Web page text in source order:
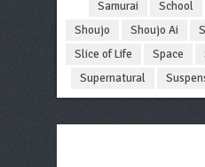
Samurai
School
Shoujo
Shoujo Ai
Slice of Life
Space
Supernatural